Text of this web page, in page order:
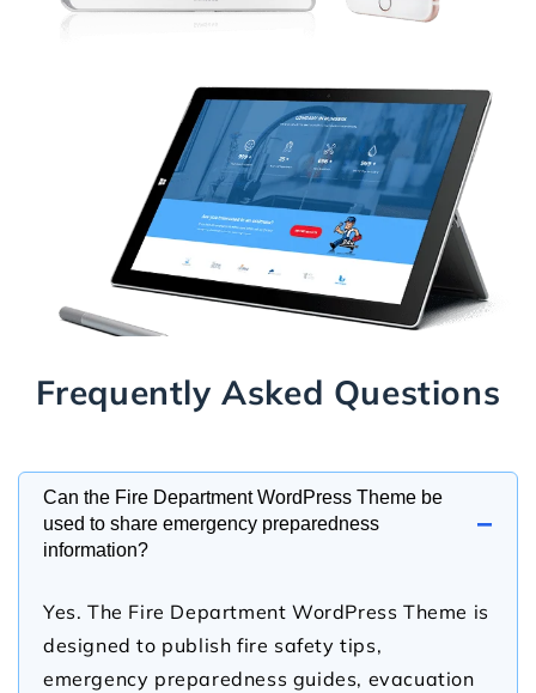
Frequently Asked Questions
Can the Fire Department WordPress Theme be
used to share emergency preparedness
information?
−
Yes. The Fire Department WordPress Theme is
designed to publish fire safety tips,
emergency preparedness guides, evacuation